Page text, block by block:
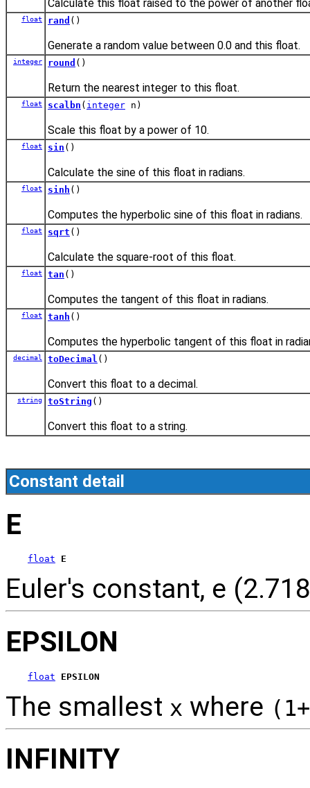
Calculate this float raised to the power of another
float rand ()
Generate a random value between 0.0 and this float.
integer round ()
Return the nearest integer to this float.
float scalbn ( integer n)
Scale this float by a power of 10.
float sin ()
Calculate the sine of this float in radians.
float sinh ()
Computes the hyperbolic sine of this float in radians.
float sqrt ()
Calculate the square-root of this float.
float tan ()
Computes the tangent of this float in radians.
float tanh ()
Computes the hyperbolic tangent of this float in
decimal toDecimal ()
Convert this float to a decimal.
string toString ()
Convert this float to a string.
Constant detail
E
float E
Euler's constant, e
EPSILON
float EPSILON
The smallest x where
INFINITY